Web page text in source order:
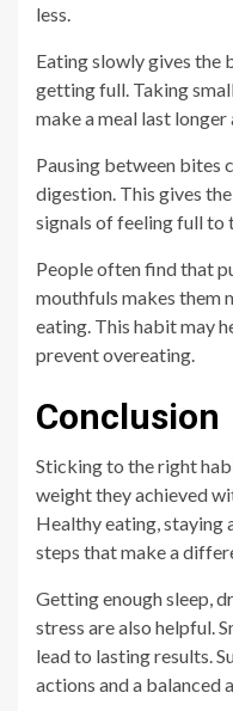
less.
Eating slowly gives the
getting full. Taking
make a meal last
Pausing between bites
digestion. This gives
signals of feeling full to
People often find that
mouthfuls makes them
eating. This habit may
prevent overeating.
Conclusion
Sticking to the right
weight they achieved
Healthy eating, staying
steps that make a
Getting enough sleep,
stress are also helpful.
lead to lasting results.
actions and a balanced